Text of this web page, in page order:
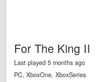
For The King II
Last played 5 months ago
PC, XboxOne, XboxSeries